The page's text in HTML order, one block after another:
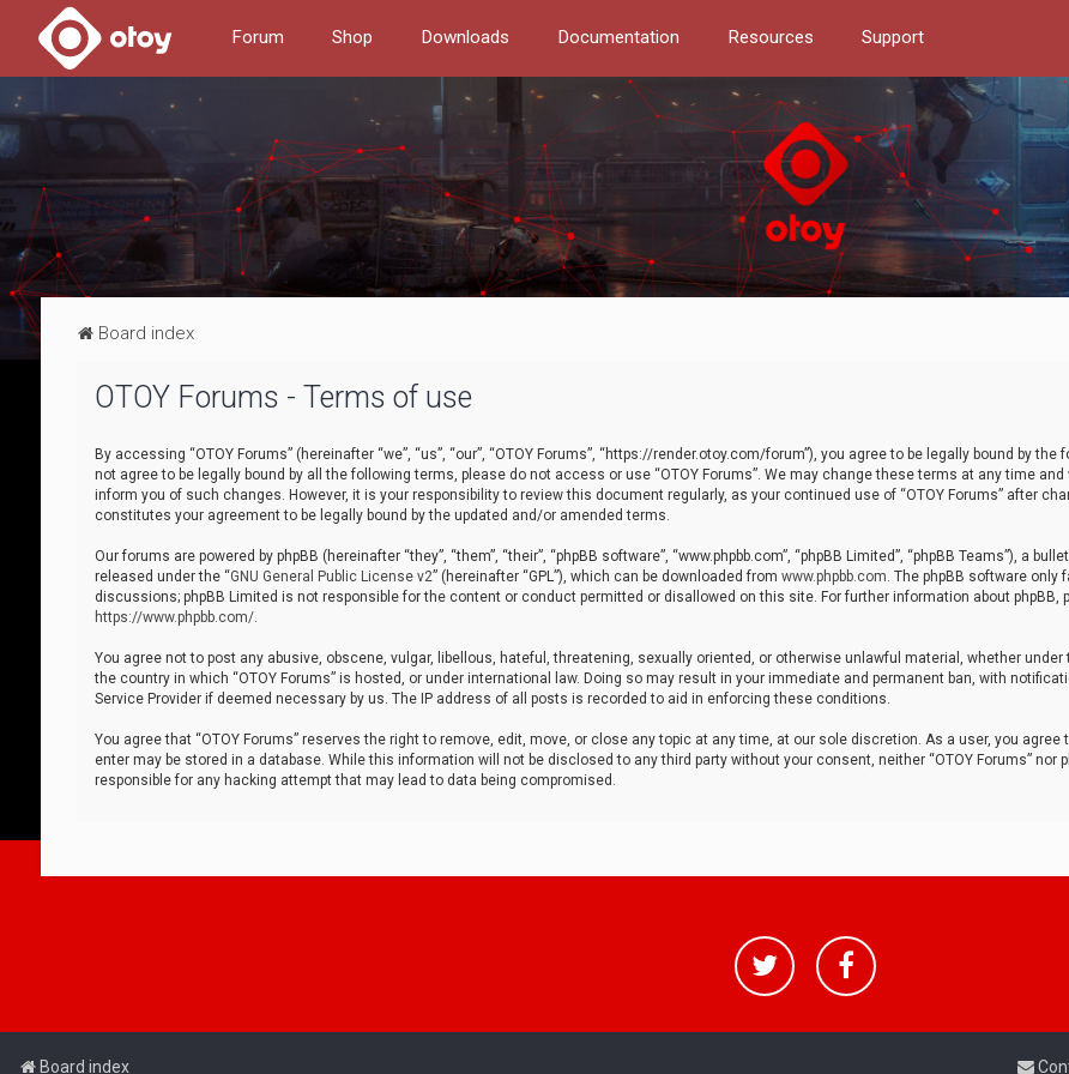
Forum Shop Downloads Documentation Resources Support
Board index
OTOY Forums - Terms of use
By accessing “OTOY Forums” (hereinafter “we”, “us”, “our”, “OTOY Forums”, “https://render.otoy.com/forum”), you agree to be legally bound by
not agree to be legally bound by all the following terms, please do not access or use “OTOY Forums”. We may change these terms at any time
inform you of such changes. However, it is your responsibility to review this document regularly, as your continued use of “OTOY Forums” after
constitutes your agreement to be legally bound by the updated and/or amended terms.
Our forums are powered by phpBB (hereinafter “they”, “them”, “their”, “phpBB software”, “www.phpbb.com”, “phpBB Limited”, “phpBB Teams”), a
released under the “GNU General Public License v2” (hereinafter “GPL”), which can be downloaded from www.phpbb.com. The phpBB software only
discussions; phpBB Limited is not responsible for the content or conduct permitted or disallowed on this site. For further information about phpBB,
https://www.phpbb.com/.
You agree not to post any abusive, obscene, vulgar, libellous, hateful, threatening, sexually oriented, or otherwise unlawful material, whether under
the country in which “OTOY Forums” is hosted, or under international law. Doing so may result in your immediate and permanent ban, with
Service Provider if deemed necessary by us. The IP address of all posts is recorded to aid in enforcing these conditions.
You agree that “OTOY Forums” reserves the right to remove, edit, move, or close any topic at any time, at our sole discretion. As a user, you agree
enter may be stored in a database. While this information will not be disclosed to any third party without your consent, neither “OTOY Forums” nor
responsible for any hacking attempt that may lead to data being compromised.
Board index